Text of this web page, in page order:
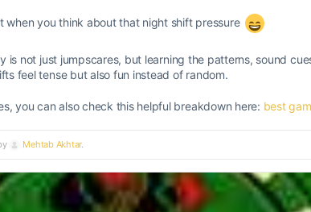
you think about that night shift pressure
is not just jumpscares, but learning the patterns, sound
feel tense but also fun instead of random.
you can also check this helpful breakdown here: best
Mehtab Akhtar.